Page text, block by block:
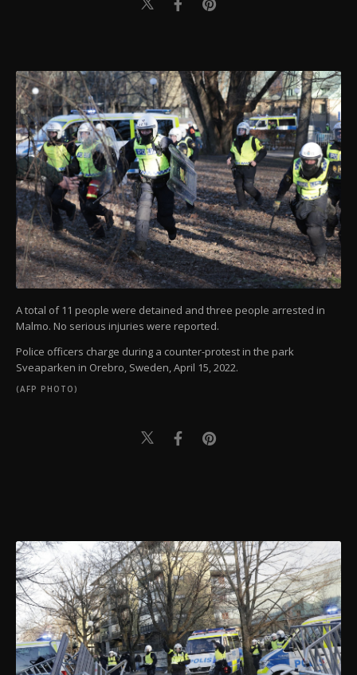
A total of 11 people were detained and three people arrested in
Malmo. No serious injuries were reported.
Police officers charge during a counter-protest in the park
Sveaparken in Orebro, Sweden, April 15, 2022.
(AFP PHOTO)